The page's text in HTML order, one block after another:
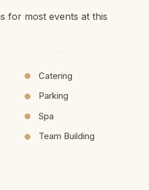
for most events at this
Catering
Parking
Spa
Team Building